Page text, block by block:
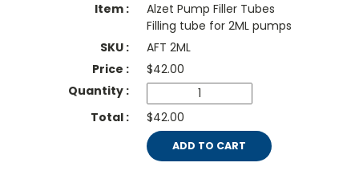
Alzet Pump Filler Tubes
Filling tube for 2ML pumps
AFT 2ML
$42.00
$42.00
ADD TO CART